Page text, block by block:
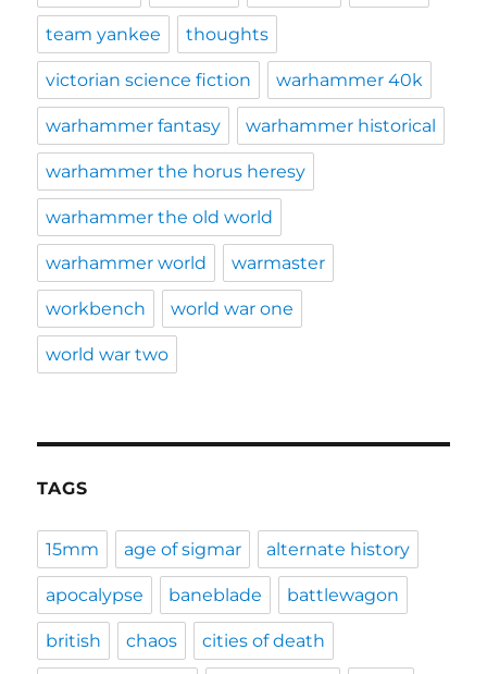
team yankee thoughts
victorian science fiction warhammer 40k
warhammer fantasy warhammer historical
warhammer the horus heresy
warhammer the old world
warhammer world warmaster
workbench world war one
world war two
TAGS
15mm age of sigmar alternate history
apocalypse baneblade battlewagon
british chaos cities of death